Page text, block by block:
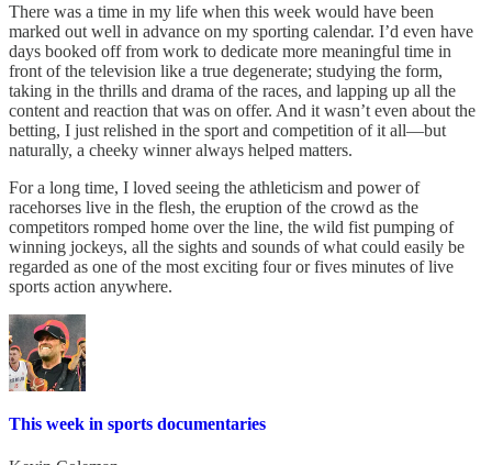
There was a time in my life when this week would have been
marked out well in advance on my sporting calendar. I’d even have
days booked off from work to dedicate more meaningful time in
front of the television like a true degenerate; studying the form,
taking in the thrills and drama of the races, and lapping up all the
content and reaction that was on offer. And it wasn’t even about the
betting, I just relished in the sport and competition of it all—but
naturally, a cheeky winner always helped matters.
For a long time, I loved seeing the athleticism and power of
racehorses live in the flesh, the eruption of the crowd as the
competitors romped home over the line, the wild fist pumping of
winning jockeys, all the sights and sounds of what could easily be
regarded as one of the most exciting four or fives minutes of live
sports action anywhere.
This week in sports documentaries